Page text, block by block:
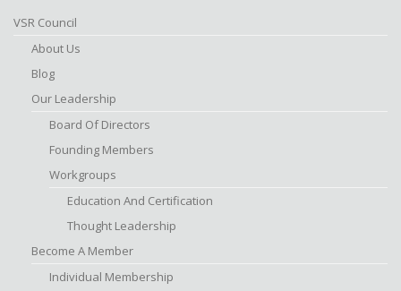
VSR Council
About Us
Blog
Our Leadership
Board Of Directors
Founding Members
Workgroups
Education And Certification
Thought Leadership
Become A Member
Individual Membership